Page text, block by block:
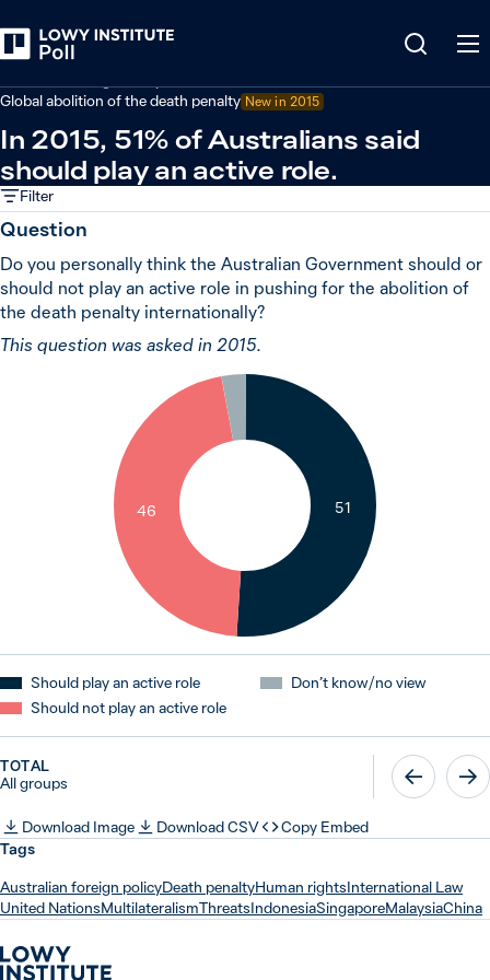
Global abolition of the death penalty New in 2015
In 2015, 51% of Australians said
should play an active role.
Filter
Question
Do you personally think the Australian Government should or
should not play an active role in pushing for the abolition of
the death penalty internationally?
This question was asked in 2015.
51
46
Should play an active role
Should not play an active role
Don’t know / no view
TOTAL
All groups
Download Image Download CSV
Copy Embed
Tags
Australian foreign policyDeath penaltyHuman rightsInternational Law
United NationsMultilateralismThreatsIndonesiaSingaporeMalaysiaChina